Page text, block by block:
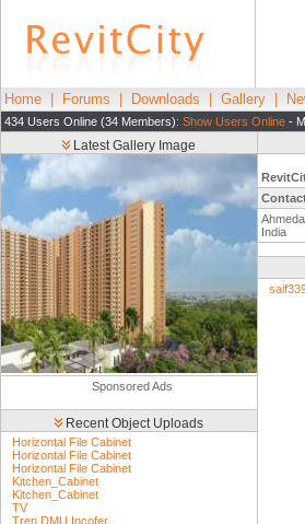
Home Forums Downloads Gallery
434 Users Online (34 Members): Show Users Online -
Latest Gallery Image
Sponsored Ads
Recent Object Uploads
Horizontal File Cabinet
Horizontal File Cabinet
Horizontal File Cabinet
Kitchen_Cabinet
Kitchen_Cabinet
TV
Tren DMU Incofer
India